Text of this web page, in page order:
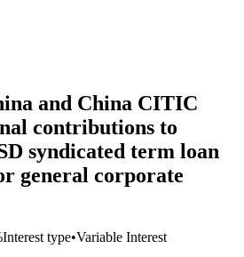
and China CITIC
contributions to
syndicated term loan
general corporate
Interest type•Variable Interest